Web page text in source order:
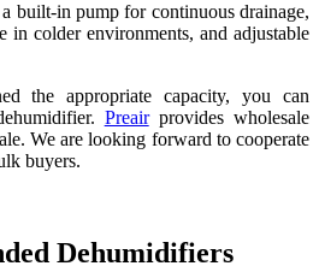
built-in pump for continuous drainage,
in colder environments, and adjustable
the appropriate capacity, you can
Preairprovides wholesale
We are looking forward to cooperate
buyers.
Dehumidifiers